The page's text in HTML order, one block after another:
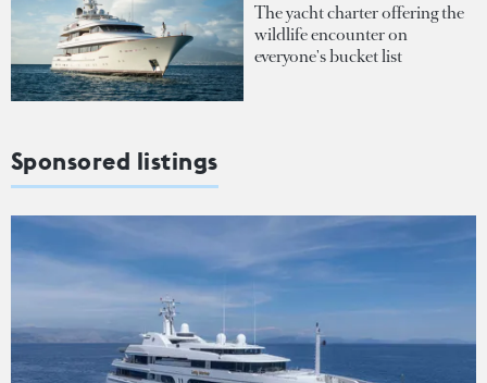
The yacht charter offering the
wildlife encounter on
everyone's bucket list
Sponsored listings